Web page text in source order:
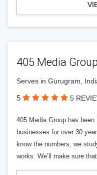
405 Media Group
Serves in Gurugram,
5 5
405 Media Group has
businesses for over 30
know the numbers, we
works. We’ll make sure